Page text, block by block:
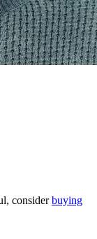
considerbuying